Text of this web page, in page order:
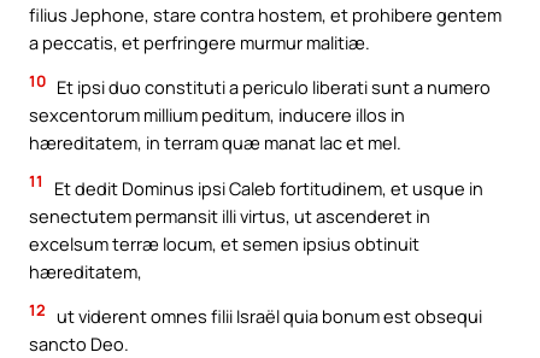
filius Jephone, stare contra hostem, et prohibere gentem
a peccatis, et perfringere murmur malitiæ.
10 Et ipsi duo constituti a periculo liberati sunt a numero
sexcentorum millium peditum, inducere illos in
hæreditatem, in terram quæ manat lac et mel.
11
Et dedit Dominus ipsi Caleb fortitudinem, et usque in
senectutem permansit illi virtus, ut ascenderet in
excelsum terræ locum, et semen ipsius obtinuit
hæreditatem,
12 ut viderent omnes filii Israël quia bonum est obsequi
sancto Deo.